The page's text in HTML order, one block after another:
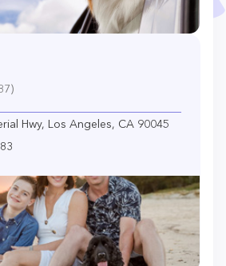
Hwy, Los Angeles, CA 90045